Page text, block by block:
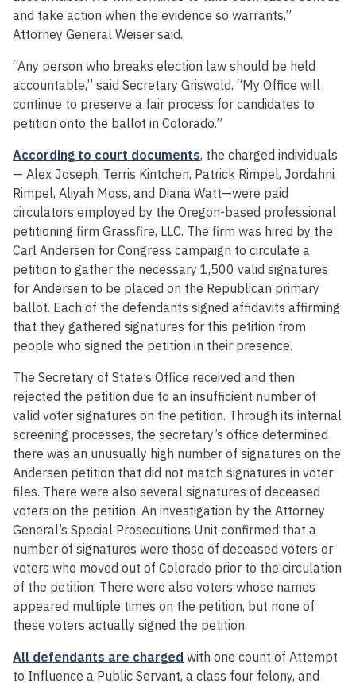
and take action when the evidence so warrants,”
Attorney General Weiser said.
“Any person who breaks election law should be held
accountable,” said Secretary Griswold. “My Office will
continue to preserve a fair process for candidates to
petition onto the ballot in Colorado.”
According to court documents, the charged individuals
— Alex Joseph, Terris Kintchen, Patrick Rimpel, Jordahni
Rimpel, Aliyah Moss, and Diana Watt—were paid
circulators employed by the Oregon-based professional
petitioning firm Grassfire, LLC. The firm was hired by the
Carl Andersen for Congress campaign to circulate a
petition to gather the necessary 1,500 valid signatures
for Andersen to be placed on the Republican primary
ballot. Each of the defendants signed affidavits affirming
that they gathered signatures for this petition from
people who signed the petition in their presence.
The Secretary of State’s Office received and then
rejected the petition due to an insufficient number of
valid voter signatures on the petition. Through its internal
screening processes, the secretary’s office determined
there was an unusually high number of signatures on the
Andersen petition that did not match signatures in voter
files. There were also several signatures of deceased
voters on the petition. An investigation by the Attorney
General’s Special Prosecutions Unit confirmed that a
number of signatures were those of deceased voters or
voters who moved out of Colorado prior to the circulation
of the petition. There were also voters whose names
appeared multiple times on the petition, but none of
these voters actually signed the petition.
All defendants are charged with one count of Attempt
to Influence a Public Servant, a class four felony, and